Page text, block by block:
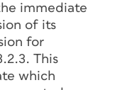
immediate
of its
for
This
which